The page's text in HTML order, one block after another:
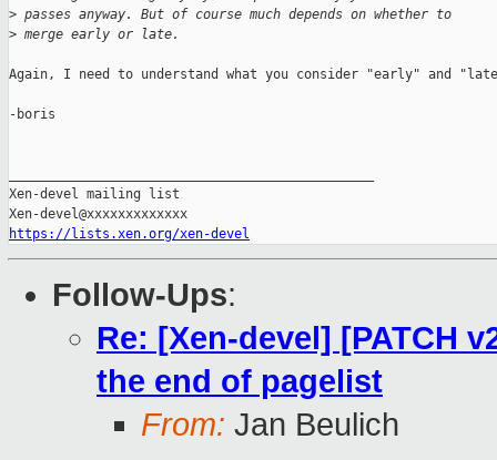
> passes anyway. But of course much depends on whether to
> merge early or late.
Again, I need to understand what you consider "early" and
-boris
Xen-devel mailing list
https://lists.xen.org/xen-devel
Follow-Ups:
Re: [Xen-devel] [PATCH
the end of pagelist
From: Jan Beulich